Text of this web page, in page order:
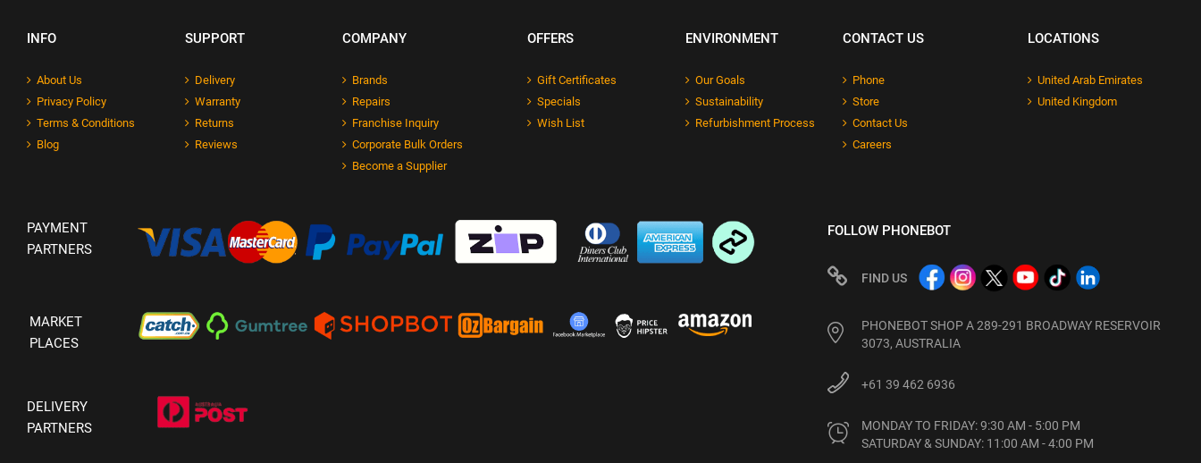
INFO
About Us
Privacy Policy
Terms & Conditions
Blog
SUPPORT
Delivery
Warranty
Returns
Reviews
COMPANY
Brands
Repairs
Franchise Inquiry
Corporate Bulk Orders
Become a Supplier
OFFERS
Gift Certificates
Specials
Wish List
ENVIRONMENT
Our Goals
Sustainability
Refurbishment Process
CONTACT US
Phone
Store
Contact Us
Careers
LOCATIONS
United Arab Emirates
United Kingdom
PAYMENT
PARTNERS
MARKET
PLACES
DELIVERY
PARTNERS
FOLLOW PHONEBOT
FIND US
PHONEBOT SHOP A 289-291 BROADWAY RESERVOIR
3073, AUSTRALIA
+61 39 462 6936
MONDAY TO FRIDAY: 9:30 AM - 5:00 PM
SATURDAY & SUNDAY: 11:00 AM - 4:00 PM